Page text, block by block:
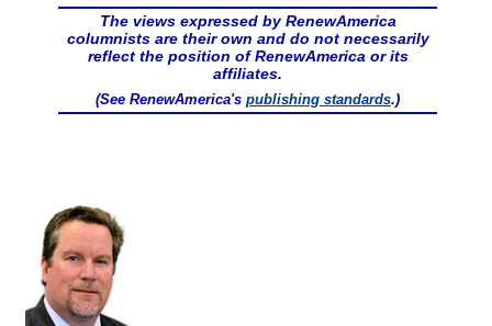
The views expressed by RenewAmerica
columnists are their own and do not necessarily
reflect the position of RenewAmerica or its
affiliates.
(See RenewAmerica's publishing standards.)